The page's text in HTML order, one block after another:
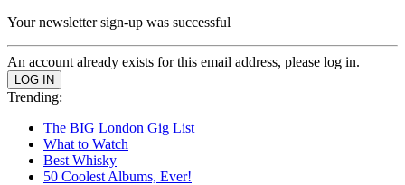
Your newsletter sign-up was successful
An account already exists for this email address, please log in.
Trending:
The BIG London Gig List
What to Watch
Best Whisky
50 Coolest Albums, Ever!